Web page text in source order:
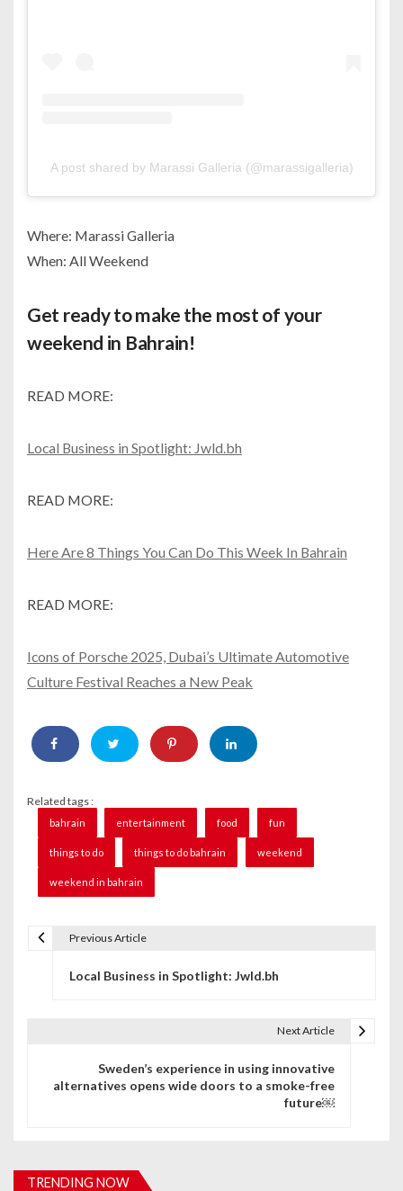
A post shared by Marassi Galleria (@marassigalleria)
Where: Marassi Galleria
When: All Weekend
Get ready to make the most of your
weekend in Bahrain!
READ MORE:
Local Business in Spotlight: Jwld.bh
READ MORE:
Here Are 8 Things You Can Do This Week In Bahrain
READ MORE:
Icons of Porsche 2025, Dubai’s Ultimate Automotive
Culture Festival Reaches a New Peak
Related tags :
bahrain entertainment food fun
things to do things to do bahrain weekend
weekend in bahrain
i
Previous Article
Local Business in Spotlight: Jwld.bh
Next Article
Sweden’s experience in using innovative
alternatives opens wide doors to a smoke-free
future￼
TRENDING NOW